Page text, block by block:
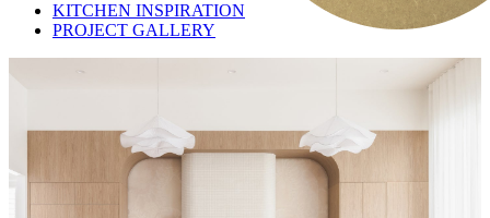
KITCHEN INSPIRATION
PROJECT GALLERY